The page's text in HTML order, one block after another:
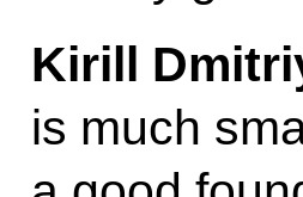
Kirill
is much